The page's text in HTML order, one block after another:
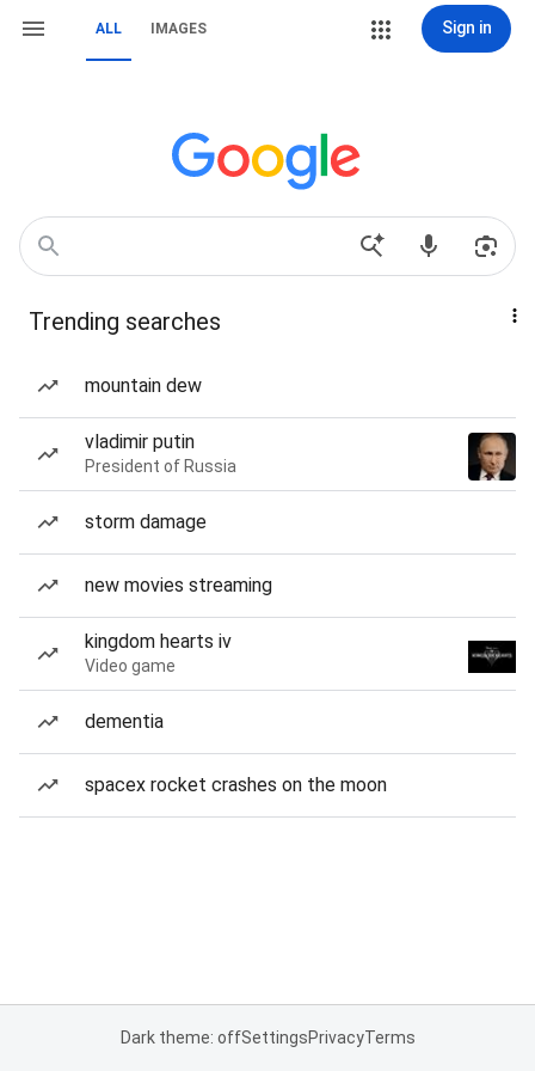
ALL IMAGES Sign in
Trending searches
mountain dew
vladimir putin
President of Russia
storm damage
new movies streaming
kingdom hearts iv
Video game
dementia
spacex rocket crashes on the moon
Dark theme: offSettingsPrivacyTerms